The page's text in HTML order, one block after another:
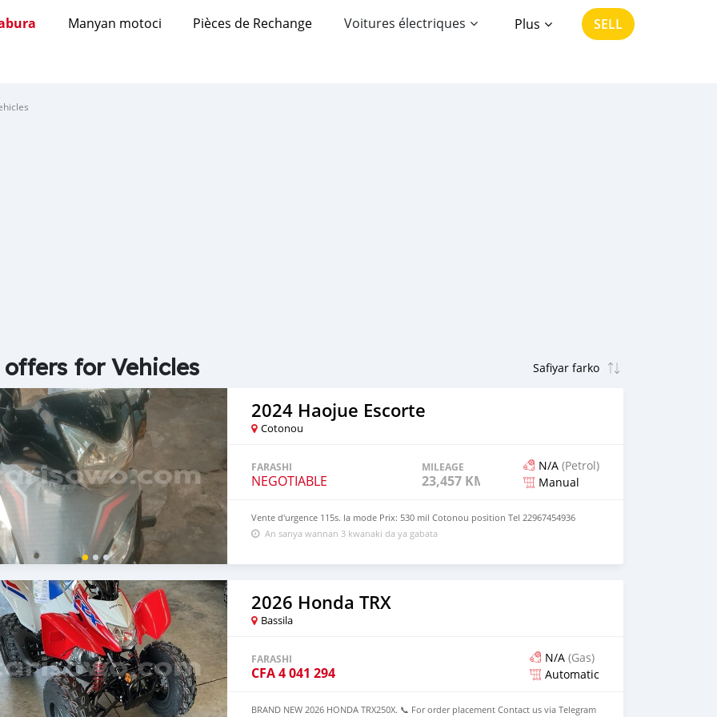
Manyan motoci Pièces de Rechange Voitures électriques Plus SELL
offers for Vehicles
2024 Haojue Escorte
Cotonou
FARASHI
NEGOTIABLE
MILEAGE
23,457 KM
N/A (Petrol)
Manual
Vente d'urgence 115s. la mode Prix: 530 mil Cotonou position Tel 22967454936
An sanya wannan 3 kwanaki da ya gabata
2026 Honda TRX
Bassila
FARASHI
CFA4 041 294
N/A (Gas)
Automatic
BRAND NEW 2026 HONDA TRX250X. 📞 For order placement Contact us via Telegram